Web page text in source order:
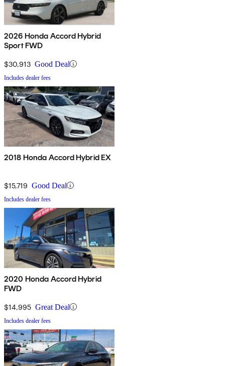
2026 Honda Accord Hybrid
Sport FWD
$30,913 Good Deal
Includes dealer fees
2018 Honda Accord Hybrid EX
$15,719 Good Deal
Includes dealer fees
2020 Honda Accord Hybrid
FWD
$14,995 Great Deal
Includes dealer fees